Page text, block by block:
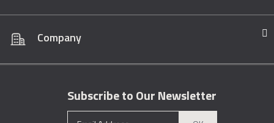
Company
Subscribe to Our Newsletter